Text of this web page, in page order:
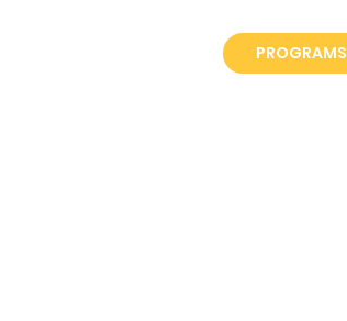
PROGRAMS